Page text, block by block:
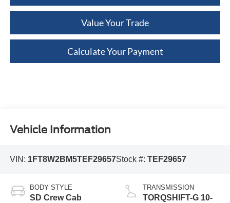
Value Your Trade
Calculate Your Payment
Vehicle Information
VIN: 1FT8W2BM5TEF29657Stock #: TEF29657
BODY STYLE
SD Crew Cab
TRANSMISSION
TORQSHIFT-G 10-